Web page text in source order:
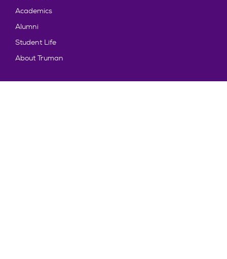
Academics
Alumni
Student Life
About Truman